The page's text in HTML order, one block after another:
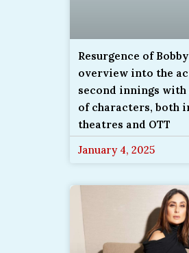
Resurgence of
overview into the
second innings
of characters, both
theatres and OTT
January 4, 2025